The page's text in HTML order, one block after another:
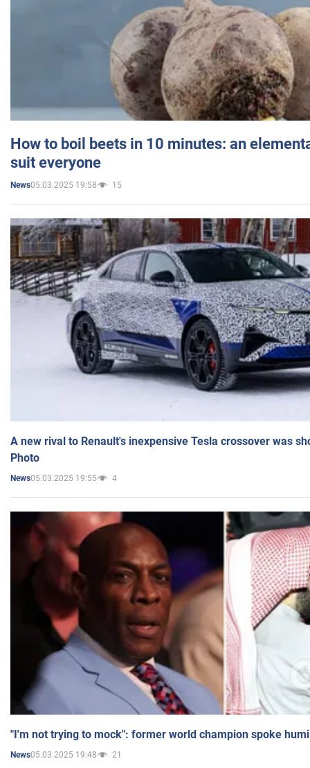
How to boil beets in 10 minutes: an
suit everyone
News05.03.2025 19:58 15
A new rival to Renault's inexpensive Tesla crossover was
Photo
News05.03.2025 19:55 4
"I'm not trying to mock": former world champion spoke
News05.03.2025 19:48 21